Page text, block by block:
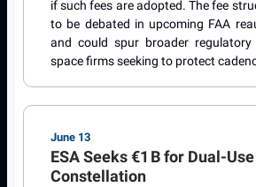
if such fees are adopted. The fee
to be debated in upcoming FAA
and could spur broader regulatory
space firms seeking to protect
June 13
ESA Seeks €1 B for Dual-
Constellation